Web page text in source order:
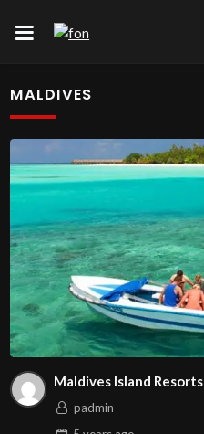
MALDIVES
Maldives Island Resorts
padmin